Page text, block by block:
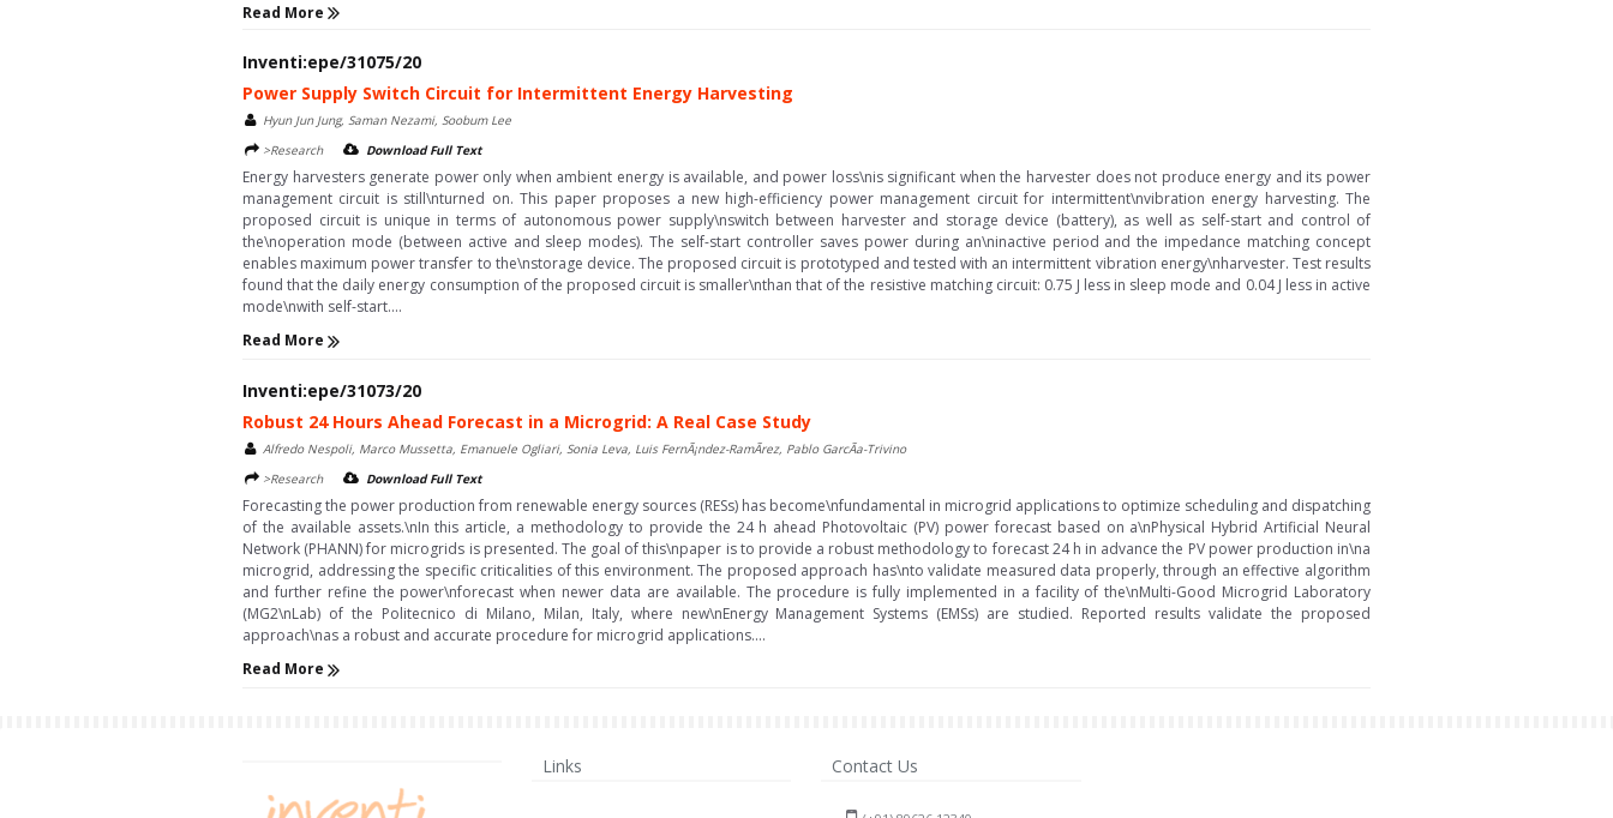
Read More
Inventi:epe/31075/20
Power Supply Switch Circuit for Intermittent Energy Harvesting
Hyun Jun Jung, Saman Nezami, Soobum Lee
>Research
Download Full Text
Energy harvesters generate power only when ambient energy is available, and power loss\nis significant when the harvester does not produce energy and its power
management circuit is still\nturned on. This paper proposes a new high-efficiency power management circuit for intermittent\nvibration energy harvesting. The
proposed circuit is unique in terms of autonomous power supply\nswitch between harvester and storage device (battery), as well as self-start and control of
the\noperation mode (between active and sleep modes). The self-start controller saves power during an\ninactive period and the impedance matching concept
enables maximum power transfer to the\nstorage device. The proposed circuit is prototyped and tested with an intermittent vibration energy\nharvester. Test results
found that the daily energy consumption of the proposed circuit is smaller\nthan that of the resistive matching circuit: 0.75 J less in sleep mode and 0.04 J less in active
mode\nwith self-start....
Read More
Inventi:epe/31073/20
Robust 24 Hours Ahead Forecast in a Microgrid: A Real Case Study
Alfredo Nespoli, Marco Mussetta, Emanuele Ogliari, Sonia Leva, Luis FernÃ¡ndez-RamÃ­rez, Pablo GarcÃ­a-Trivino
>Research
Download Full Text
Forecasting the power production from renewable energy sources (RESs) has become\nfundamental in microgrid applications to optimize scheduling and dispatching
of the available assets.\nIn this article, a methodology to provide the 24 h ahead Photovoltaic (PV) power forecast based on a\nPhysical Hybrid Artificial Neural
Network (PHANN) for microgrids is presented. The goal of this\npaper is to provide a robust methodology to forecast 24 h in advance the PV power production in\na
microgrid, addressing the specific criticalities of this environment. The proposed approach has\nto validate measured data properly, through an effective algorithm
and further refine the power\nforecast when newer data are available. The procedure is fully implemented in a facility of the\nMulti-Good Microgrid Laboratory
(MG2\nLab) of the Politecnico di Milano, Milan, Italy, where new\nEnergy Management Systems (EMSs) are studied. Reported results validate the proposed
approach\nas a robust and accurate procedure for microgrid applications....
Read More
Links Contact Us